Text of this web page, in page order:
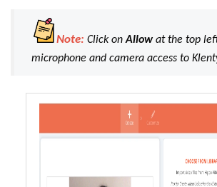
Note: Click onAllow at the top
microphone and camera access to